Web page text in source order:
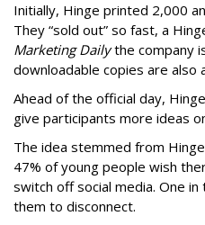
Initially, Hinge printed 2,000
They “sold out” so fast, a
Marketing Dailythe company
downloadable copies are also
Ahead of the official day,
give participants more ideas
The idea stemmed from
47% of young people wish
switch off social media. One
them to disconnect.